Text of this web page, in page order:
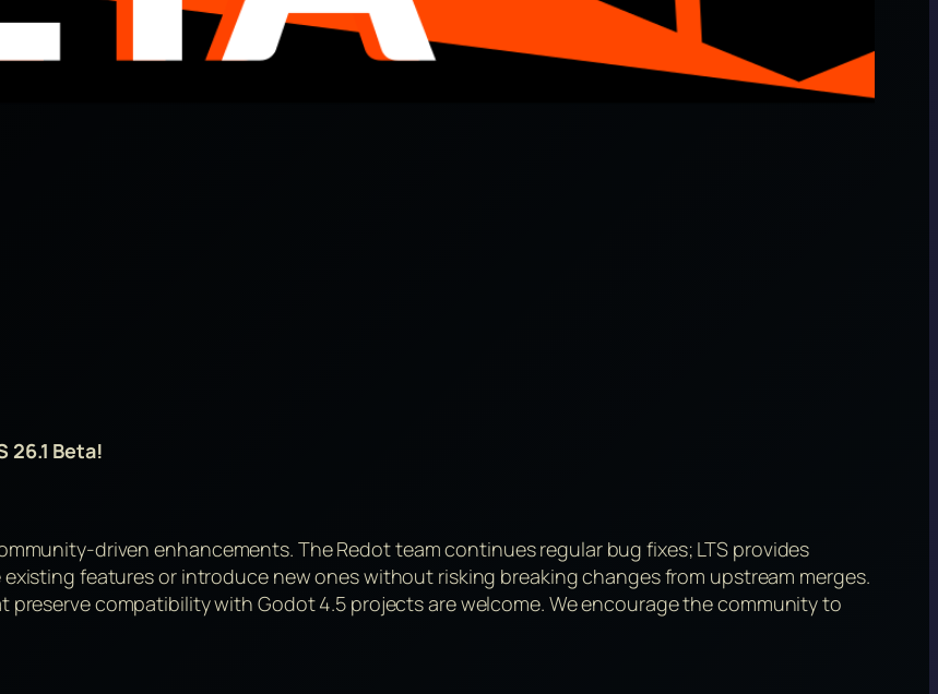
26.1 Beta!
driven enhancements. The Redot team continues regular bug fixes; LTS provides
features or introduce new ones without risking breaking changes from upstream merges.
compatibility with Godot 4.5 projects are welcome. We encourage the community to